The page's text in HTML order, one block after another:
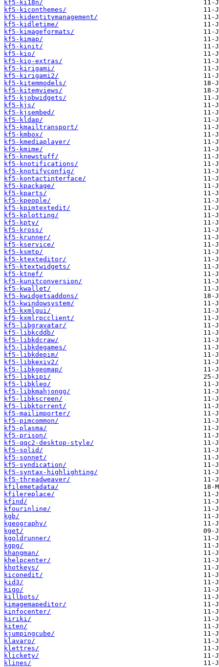
kf5-ki18n/
kf5-kiconthemes/
kf5-kidentitymanagement/
kf5-kidletime/
kf5-kimageformats/
kf5-kimap/
kf5-kinit/
kf5-kio/
kf5-kio-extras/
kf5-kirigami/
kf5-kirigami2/
kf5-kitemmodels/
kf5-kitemviews/
kf5-kjobwidgets/
kf5-kjs/
kf5-kjsembed/
kf5-kldap/
kf5-kmailtransport/
kf5-kmbox/
kf5-kmediaplayer/
kf5-kmime/
kf5-knewstuff/
kf5-knotifications/
kf5-knotifyconfig/
kf5-kontactinterface/
kf5-kpackage/
kf5-kparts/
kf5-kpeople/
kf5-kpimtextedit/
kf5-kplotting/
kf5-kpty/
kf5-kross/
kf5-krunner/
kf5-kservice/
kf5-ksmtp/
kf5-ktexteditor/
kf5-ktextwidgets/
kf5-ktnef/
kf5-kunitconversion/
kf5-kwallet/
kf5-kwidgetsaddons/
kf5-kwindowsystem/
kf5-kxmlgui/
kf5-kxmlrpcclient/
kf5-libgravatar/
kf5-libkcddb/
kf5-libkdcraw/
kf5-libkdegames/
kf5-libkdepim/
kf5-libkexiv2/
kf5-libkgeomap/
kf5-libkipi/
kf5-libkleo/
kf5-libkmahjongg/
kf5-libkscreen/
kf5-libktorrent/
kf5-mailimporter/
kf5-pimcommon/
kf5-plasma/
kf5-prison/
kf5-qqc2-desktop-style/
kf5-solid/
kf5-sonnet/
kf5-syndication/
kf5-syntax-highlighting/
kf5-threadweaver/
kfilemetadata/
kfilereplace/
kfind/
kfourinline/
kgb/
kgeography/
kget/
kgoldrunner/
kgpg/
khangman/
khelpcenter/
khotkeys/
kiconedit/
kid3/
kigo/
killbots/
kimagemapeditor/
kinfocenter/
kiriki/
kiten/
kjumpingcube/
klavaro/
klettres/
klickety/
klines/